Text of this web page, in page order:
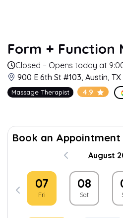
Form + Function
Closed – Opens today at
900 E 6th St #103, Austin, TX
Massage Therapist 4.9
Book an Appointment
August
07
Fri
08
Sat